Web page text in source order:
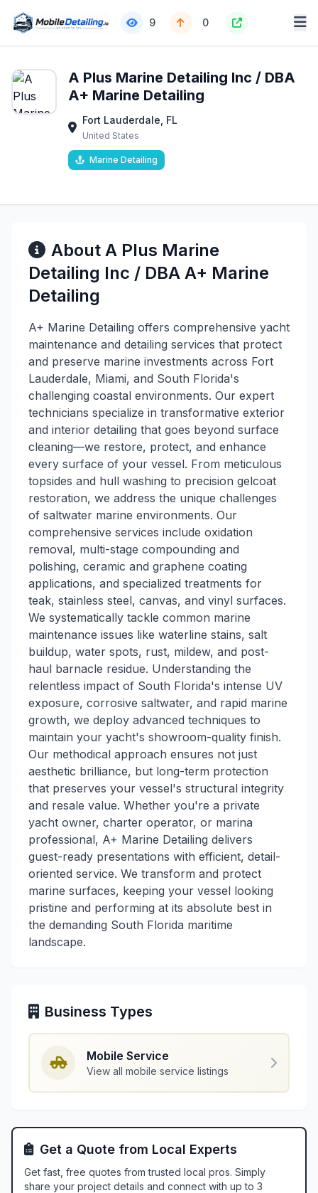
9 0
A Plus Marine Detailing Inc / DBA
A+ Marine Detailing
Fort Lauderdale, FL
United States
Marine Detailing
About A Plus Marine
Detailing Inc / DBA A+ Marine
Detailing
A+ Marine Detailing offers comprehensive yacht
maintenance and detailing services that protect
and preserve marine investments across Fort
Lauderdale, Miami, and South Florida's
challenging coastal environments. Our expert
technicians specialize in transformative exterior
and interior detailing that goes beyond surface
cleaning—we restore, protect, and enhance
every surface of your vessel. From meticulous
topsides and hull washing to precision gelcoat
restoration, we address the unique challenges
of saltwater marine environments. Our
comprehensive services include oxidation
removal, multi-stage compounding and
polishing, ceramic and graphene coating
applications, and specialized treatments for
teak, stainless steel, canvas, and vinyl surfaces.
We systematically tackle common marine
maintenance issues like waterline stains, salt
buildup, water spots, rust, mildew, and post-
haul barnacle residue. Understanding the
relentless impact of South Florida's intense UV
exposure, corrosive saltwater, and rapid marine
growth, we deploy advanced techniques to
maintain your yacht's showroom-quality finish.
Our methodical approach ensures not just
aesthetic brilliance, but long-term protection
that preserves your vessel's structural integrity
and resale value. Whether you're a private
yacht owner, charter operator, or marina
professional, A+ Marine Detailing delivers
guest-ready presentations with efficient, detail-
oriented service. We transform and protect
marine surfaces, keeping your vessel looking
pristine and performing at its absolute best in
the demanding South Florida maritime
landscape.
Business Types
Mobile Service
View all mobile service listings
Get a Quote from Local Experts
Get fast, free quotes from trusted local pros. Simply
share your project details and connect with up to 3